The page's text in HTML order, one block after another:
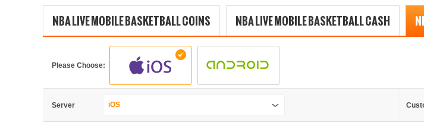
NBA LIVE MOBILE BASKETBALL COINS NBA LIVE MOBILE BASKETBALL CASH
Please Choose:
Server iOS